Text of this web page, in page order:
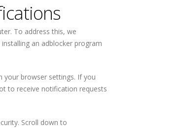
To address this, we
an adblocker program
your browser settings. If you
to receive notification requests
Scroll down to